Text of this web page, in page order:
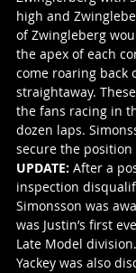
high and
of Zwingleberg
the apex of each
come roaring back
straightaway.
the fans racing in
dozen laps.
secure the
UPDATE: After a
inspection
Simonsson was
was Justin’s first
Late Model
Yackey was also